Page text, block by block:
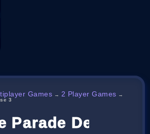
Games → 2 Player Games →
3
Parade Defense 3